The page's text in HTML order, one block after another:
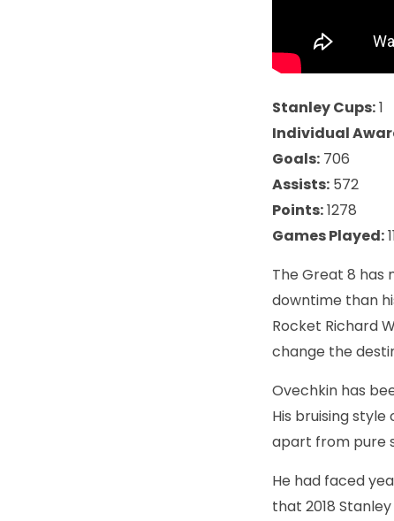
Stanley Cups:1
Individual
Goals: 706
Assists: 572
Points:1278
Games Played:
The Great 8 has
downtime than
Rocket Richard
change the
Ovechkin has
His bruising
apart from pure
He had faced
that 2018